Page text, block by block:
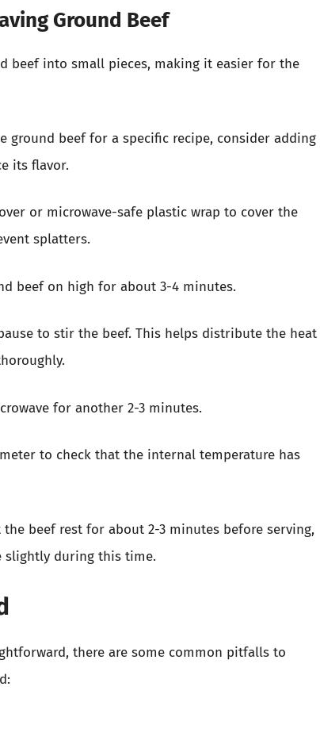
Ground Beef
beef into small pieces, making it easier for the
ground beef for a specific recipe, consider adding
its flavor.
or microwave-safe plastic wrap to cover the
splatters.
beef on high for about 3-4 minutes.
to stir the beef. This helps distribute the heat
for another 2-3 minutes.
to check that the internal temperature has
beef rest for about 2-3 minutes before serving,
slightly during this time.
there are some common pitfalls to